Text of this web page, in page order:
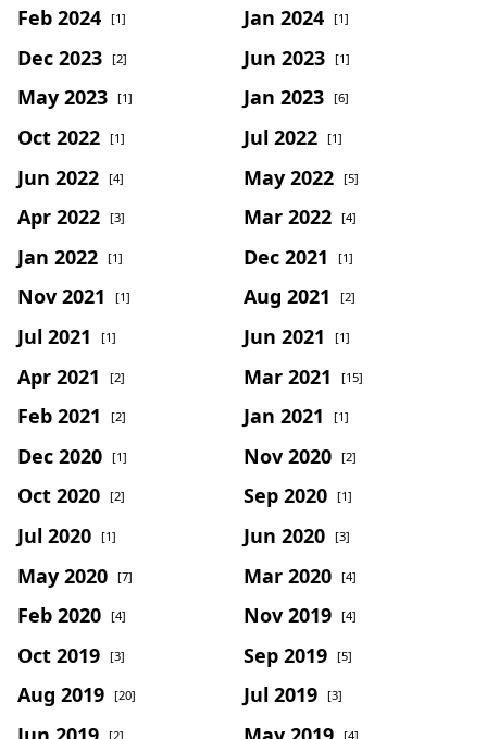
Feb 2024 [1] Jan 2024 [1]
Dec 2023 [2] Jun 2023 [1]
May 2023 [1] Jan 2023 [6]
Oct 2022 [1] Jul 2022 [1]
Jun 2022 [4] May 2022 [5]
Apr 2022 [3] Mar 2022 [4]
Jan 2022 [1] Dec 2021 [1]
Nov 2021 [1] Aug 2021 [2]
Jul 2021 [1] Jun 2021 [1]
Apr 2021 [2] Mar 2021 [15]
Feb 2021 [2] Jan 2021 [1]
Dec 2020 [1] Nov 2020 [2]
Oct 2020 [2] Sep 2020 [1]
Jul 2020 [1] Jun 2020 [3]
May 2020 [7] Mar 2020 [4]
Feb 2020 [4] Nov 2019 [4]
Oct 2019 [3] Sep 2019 [5]
Aug 2019 [20] Jul 2019 [3]
[2] [4]